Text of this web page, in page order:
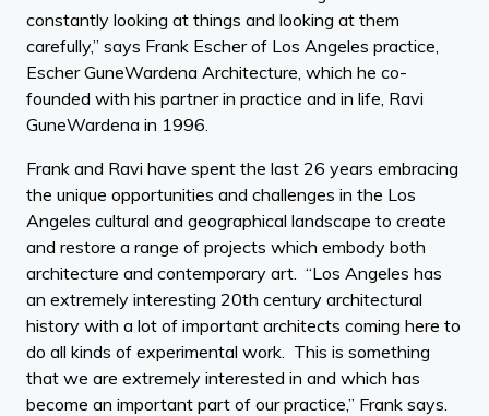
constantly looking at things and looking at them
carefully,” says Frank Escher of Los Angeles practice,
Escher GuneWardena Architecture, which he co-
founded with his partner in practice and in life, Ravi
GuneWardena in 1996.
Frank and Ravi have spent the last 26 years embracing
the unique opportunities and challenges in the Los
Angeles cultural and geographical landscape to create
and restore a range of projects which embody both
architecture and contemporary art. “Los Angeles has
an extremely interesting 20th century architectural
history with a lot of important architects coming here to
do all kinds of experimental work. This is something
that we are extremely interested in and which has
become an important part of our practice,” Frank says.